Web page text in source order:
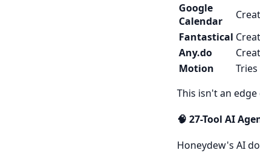
Google
Calendar
Fantastical
Any.do
Motion
This isn't an
🧠 27-Tool AI
Honeydew's AI